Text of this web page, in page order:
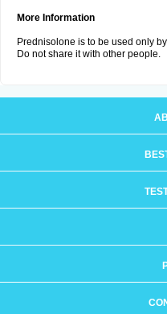
More Information
Prednisolone is to be used only
Do not share it with other people.